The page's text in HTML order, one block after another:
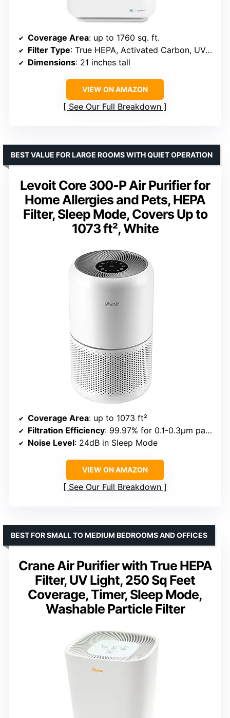
Coverage Area: up to 1760 sq. ft.
Filter Type: True HEPA, Activated Carbon, UV-C Light
Dimensions: 21 inches tall
VIEW ON AMAZON
See Our Full Breakdown
Levoit Core 300-P Air Purifier for
Home Allergies and Pets, HEPA
Filter, Sleep Mode, Covers Up to
1073 ft², White
BEST VALUE FOR LARGE ROOMS WITH QUIET OPERATION
Coverage Area: up to 1073 ft²
Filtration Efficiency: 99.97% for 0.1-0.3μm particles
Noise Level: 24dB in Sleep Mode
VIEW ON AMAZON
See Our Full Breakdown
Crane Air Purifier with True HEPA
Filter, UV Light, 250 Sq Feet
Coverage, Timer, Sleep Mode,
Washable Particle Filter
BEST FOR SMALL TO MEDIUM BEDROOMS AND OFFICES